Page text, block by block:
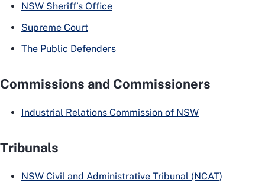
NSW Sheriff’s Office
Supreme Court
The Public Defenders
Commissions and Commissioners
Industrial Relations Commission of NSW
Tribunals
NSW Civil and Administrative Tribunal (NCAT)